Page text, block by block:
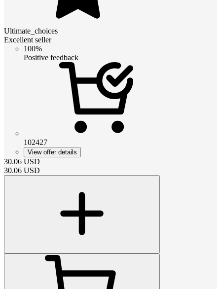
Ultimate_choices
Excellent seller
100%
Positive feedback
102427
View offer details
30.06 USD
30.06 USD